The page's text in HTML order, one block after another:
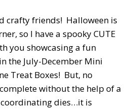
crafty friends! Halloween is
so I have a spooky CUTE
you showcasing a fun
the July-December Mini
Treat Boxes! But, no
without the help of a
dies…it is